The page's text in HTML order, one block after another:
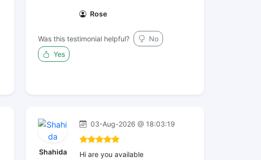
Rose
Was this testimonial helpful?
No
Yes
Shahida
03-Aug-2026 @ 18:03:19
Hi are you available